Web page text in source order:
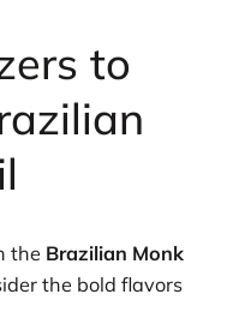
to
the Brazilian Monk
the bold flavors